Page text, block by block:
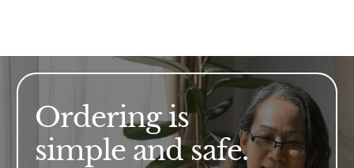
Ordering is
simple and safe.